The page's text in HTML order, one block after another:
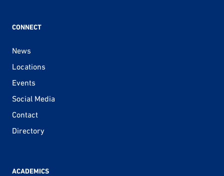
CONNECT
News
Locations
Events
Social Media
Contact
Directory
ACADEMICS